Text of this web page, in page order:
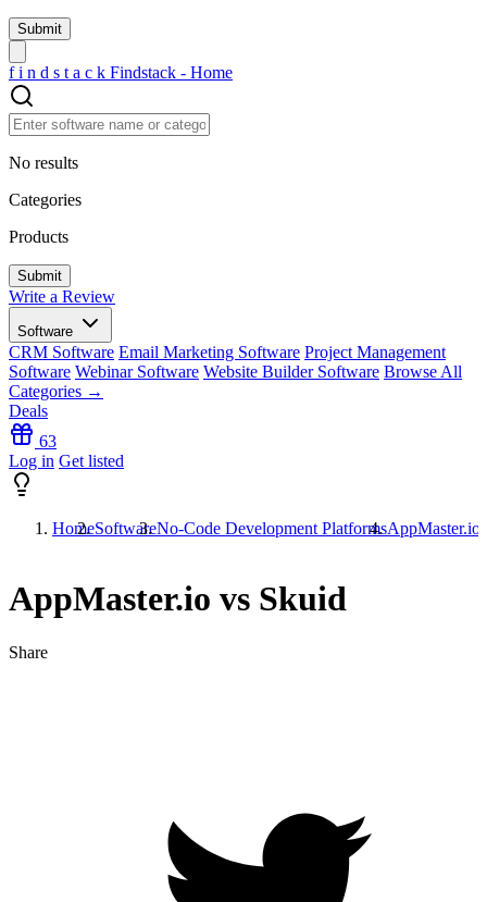
f i n d s t a c k Findstack - Home
No results
Categories
Products
Write a Review
Software
CRM Software Email Marketing Software Project Management
Software Webinar Software Website Builder Software Browse All
Categories →
Deals
63
Log in Get listed
HomeSoftwareNo-Code Development PlatformsAppMaster.io
AppMaster.io vs Skuid
Share